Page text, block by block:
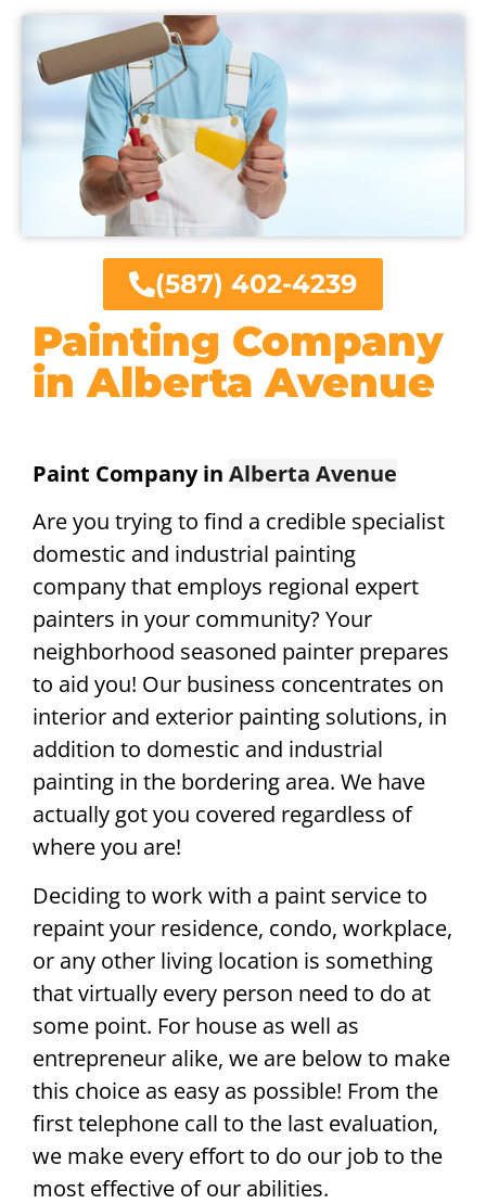
Painting Company
in Alberta Avenue
Paint Company in Alberta Avenue
Are you trying to find a credible specialist
domestic and industrial painting
company that employs regional expert
painters in your community? Your
neighborhood seasoned painter prepares
to aid you! Our business concentrates on
interior and exterior painting solutions, in
addition to domestic and industrial
painting in the bordering area. We have
actually got you covered regardless of
where you are!
Deciding to work with a paint service to
repaint your residence, condo, workplace,
or any other living location is something
that virtually every person need to do at
some point. For house as well as
entrepreneur alike, we are below to make
this choice as easy as possible! From the
first telephone call to the last evaluation,
we make every effort to do our job to the
most effective of our abilities.
(587) 402-4239